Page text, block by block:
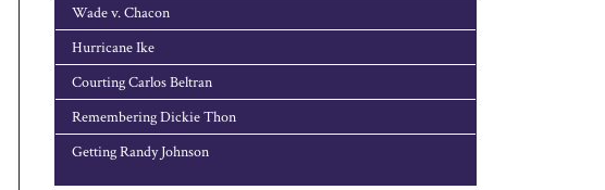
Wade v. Chacon
Hurricane Ike
Courting Carlos Beltran
Remembering Dickie Thon
Getting Randy Johnson